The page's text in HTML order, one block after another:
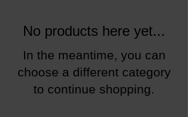
No products here yet...
In the meantime, you can
choose a different category
to continue shopping.